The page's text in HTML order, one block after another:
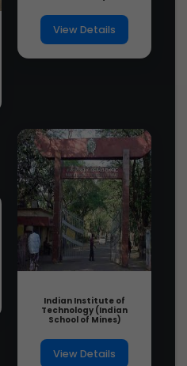
View Details
Indian Institute of
Technology (Indian
School of Mines)
View Details